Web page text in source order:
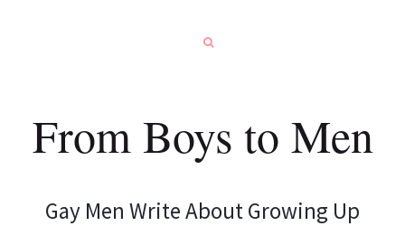
From Boys to Men
Gay Men Write About Growing Up